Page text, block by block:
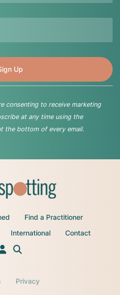
consenting to receive marketing
at any time using the
the bottom of every email.
Find a Practitioner
International Contact
Privacy